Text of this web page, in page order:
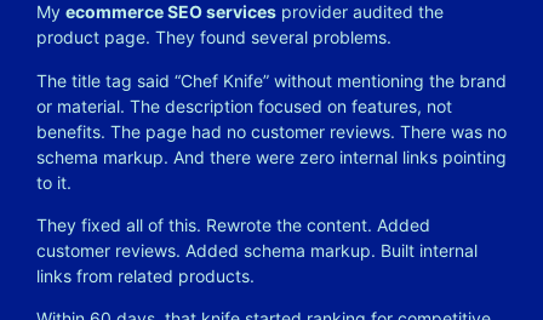
My ecommerce SEO services provider audited the
product page. They found several problems.
The title tag said “Chef Knife” without mentioning the brand
or material. The description focused on features, not
benefits. The page had no customer reviews. There was no
schema markup. And there were zero internal links pointing
to it.
They fixed all of this. Rewrote the content. Added
customer reviews. Added schema markup. Built internal
links from related products.